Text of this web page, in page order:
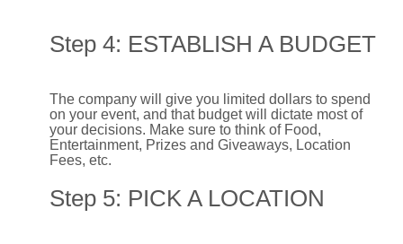
Step 4: ESTABLISH A BUDGET
The company will give you limited dollars to spend
on your event, and that budget will dictate most of
your decisions. Make sure to think of Food,
Entertainment, Prizes and Giveaways, Location
Fees, etc.
Step 5: PICK A LOCATION